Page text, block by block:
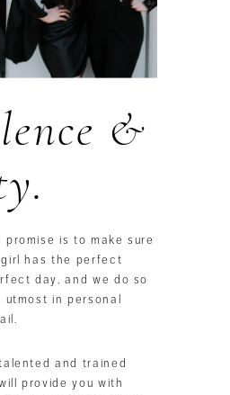
&
promise is to make sure
has the perfect
day, and we do so
utmost in personal
and trained
provide you with